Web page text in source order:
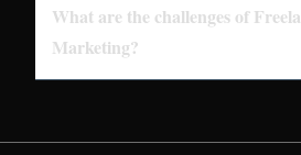
What are the challenges of
Marketing?